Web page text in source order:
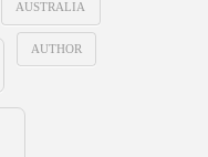
AUSTRALIA
AUTHOR